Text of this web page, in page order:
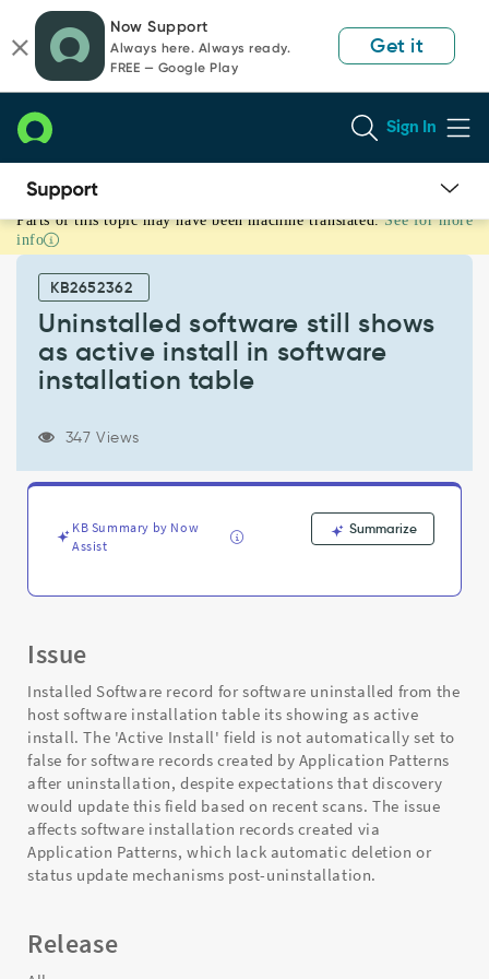
page
content
chat
Now Support
Always here. Always ready.
FREE — Google Play
Get it
Sign In
Uninstalled
software
shows
Support
Troubleshooting
Parts of this topic may have been machine translated. See for more
info
KB2652362
Uninstalled software still shows
as active install in software
installation table
347 Views
KB Summary by Now
Assist
Summarize
Issue
Installed Software record for software uninstalled from the
host software installation table its showing as active
install. The 'Active Install' field is not automatically set to
false for software records created by Application Patterns
after uninstallation, despite expectations that discovery
would update this field based on recent scans. The issue
affects software installation records created via
Application Patterns, which lack automatic deletion or
status update mechanisms post-uninstallation.
Release